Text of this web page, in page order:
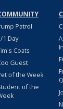
Patrol
1 Day
Coats
Guest
of the Week
of the